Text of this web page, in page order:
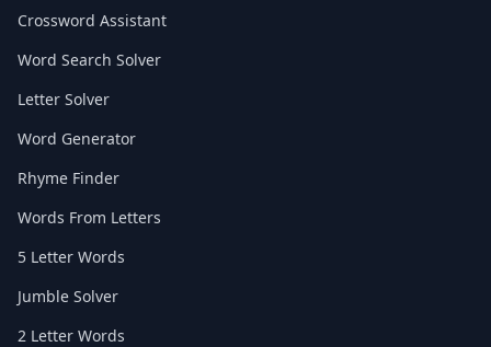
Crossword Assistant
Word Search Solver
Letter Solver
Word Generator
Rhyme Finder
Words From Letters
5 Letter Words
Jumble Solver
2 Letter Words